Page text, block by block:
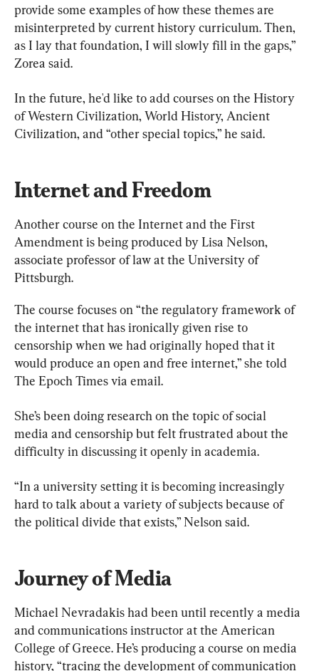
provide some examples of how these themes are
misinterpreted by current history curriculum. Then,
as I lay that foundation, I will slowly fill in the gaps,”
Zorea said.
In the future, he'd like to add courses on the History
of Western Civilization, World History, Ancient
Civilization, and “other special topics,” he said.
Internet and Freedom
Another course on the Internet and the First
Amendment is being produced by Lisa Nelson,
associate professor of law at the University of
Pittsburgh.
The course focuses on “the regulatory framework of
the internet that has ironically given rise to
censorship when we had originally hoped that it
would produce an open and free internet,” she told
The Epoch Times via email.
She’s been doing research on the topic of social
media and censorship but felt frustrated about the
difficulty in discussing it openly in academia.
“In a university setting it is becoming increasingly
hard to talk about a variety of subjects because of
the political divide that exists,” Nelson said.
Journey of Media
Michael Nevradakis had been until recently a media
and communications instructor at the American
College of Greece. He’s producing a course on media
history, “tracing the development of communication